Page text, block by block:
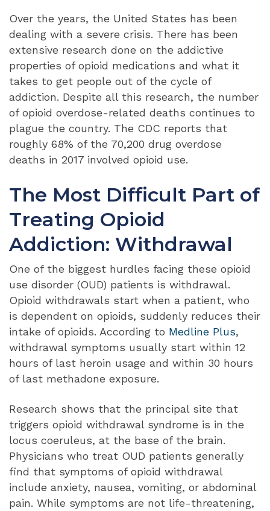
Over the years, the United States has been
dealing with a severe crisis. There has been
extensive research done on the addictive
properties of opioid medications and what it
takes to get people out of the cycle of
addiction. Despite all this research, the number
of opioid overdose-related deaths continues to
plague the country. The CDC reports that
roughly 68% of the 70,200 drug overdose
deaths in 2017 involved opioid use.
The Most Difficult Part of
Treating Opioid
Addiction: Withdrawal
One of the biggest hurdles facing these opioid
use disorder (OUD) patients is withdrawal.
Opioid withdrawals start when a patient, who
is dependent on opioids, suddenly reduces their
intake of opioids. According to Medline Plus,
withdrawal symptoms usually start within 12
hours of last heroin usage and within 30 hours
of last methadone exposure.
Research shows that the principal site that
triggers opioid withdrawal syndrome is in the
locus coeruleus, at the base of the brain.
Physicians who treat OUD patients generally
find that symptoms of opioid withdrawal
include anxiety, nausea, vomiting, or abdominal
pain. While symptoms are not life-threatening,